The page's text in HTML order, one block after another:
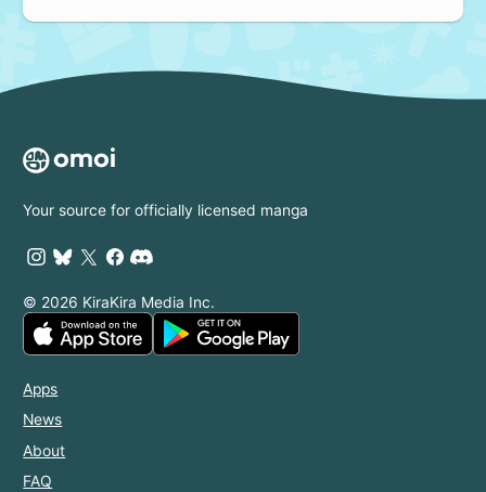
Your source for officially licensed manga
© 2026 KiraKira Media Inc.
Apps
News
About
FAQ